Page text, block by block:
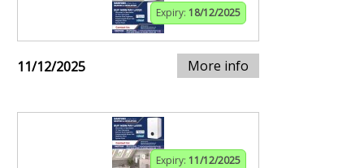
Expiry: 18/12/2025
11/12/2025 More info
Expiry: 11/12/2025